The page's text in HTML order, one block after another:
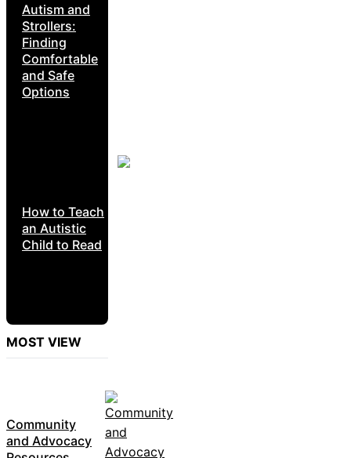
Autism and
Strollers:
Finding
Comfortable
and Safe
Options
How to Teach
an Autistic
Child to Read
MOST VIEW
Community
and Advocacy